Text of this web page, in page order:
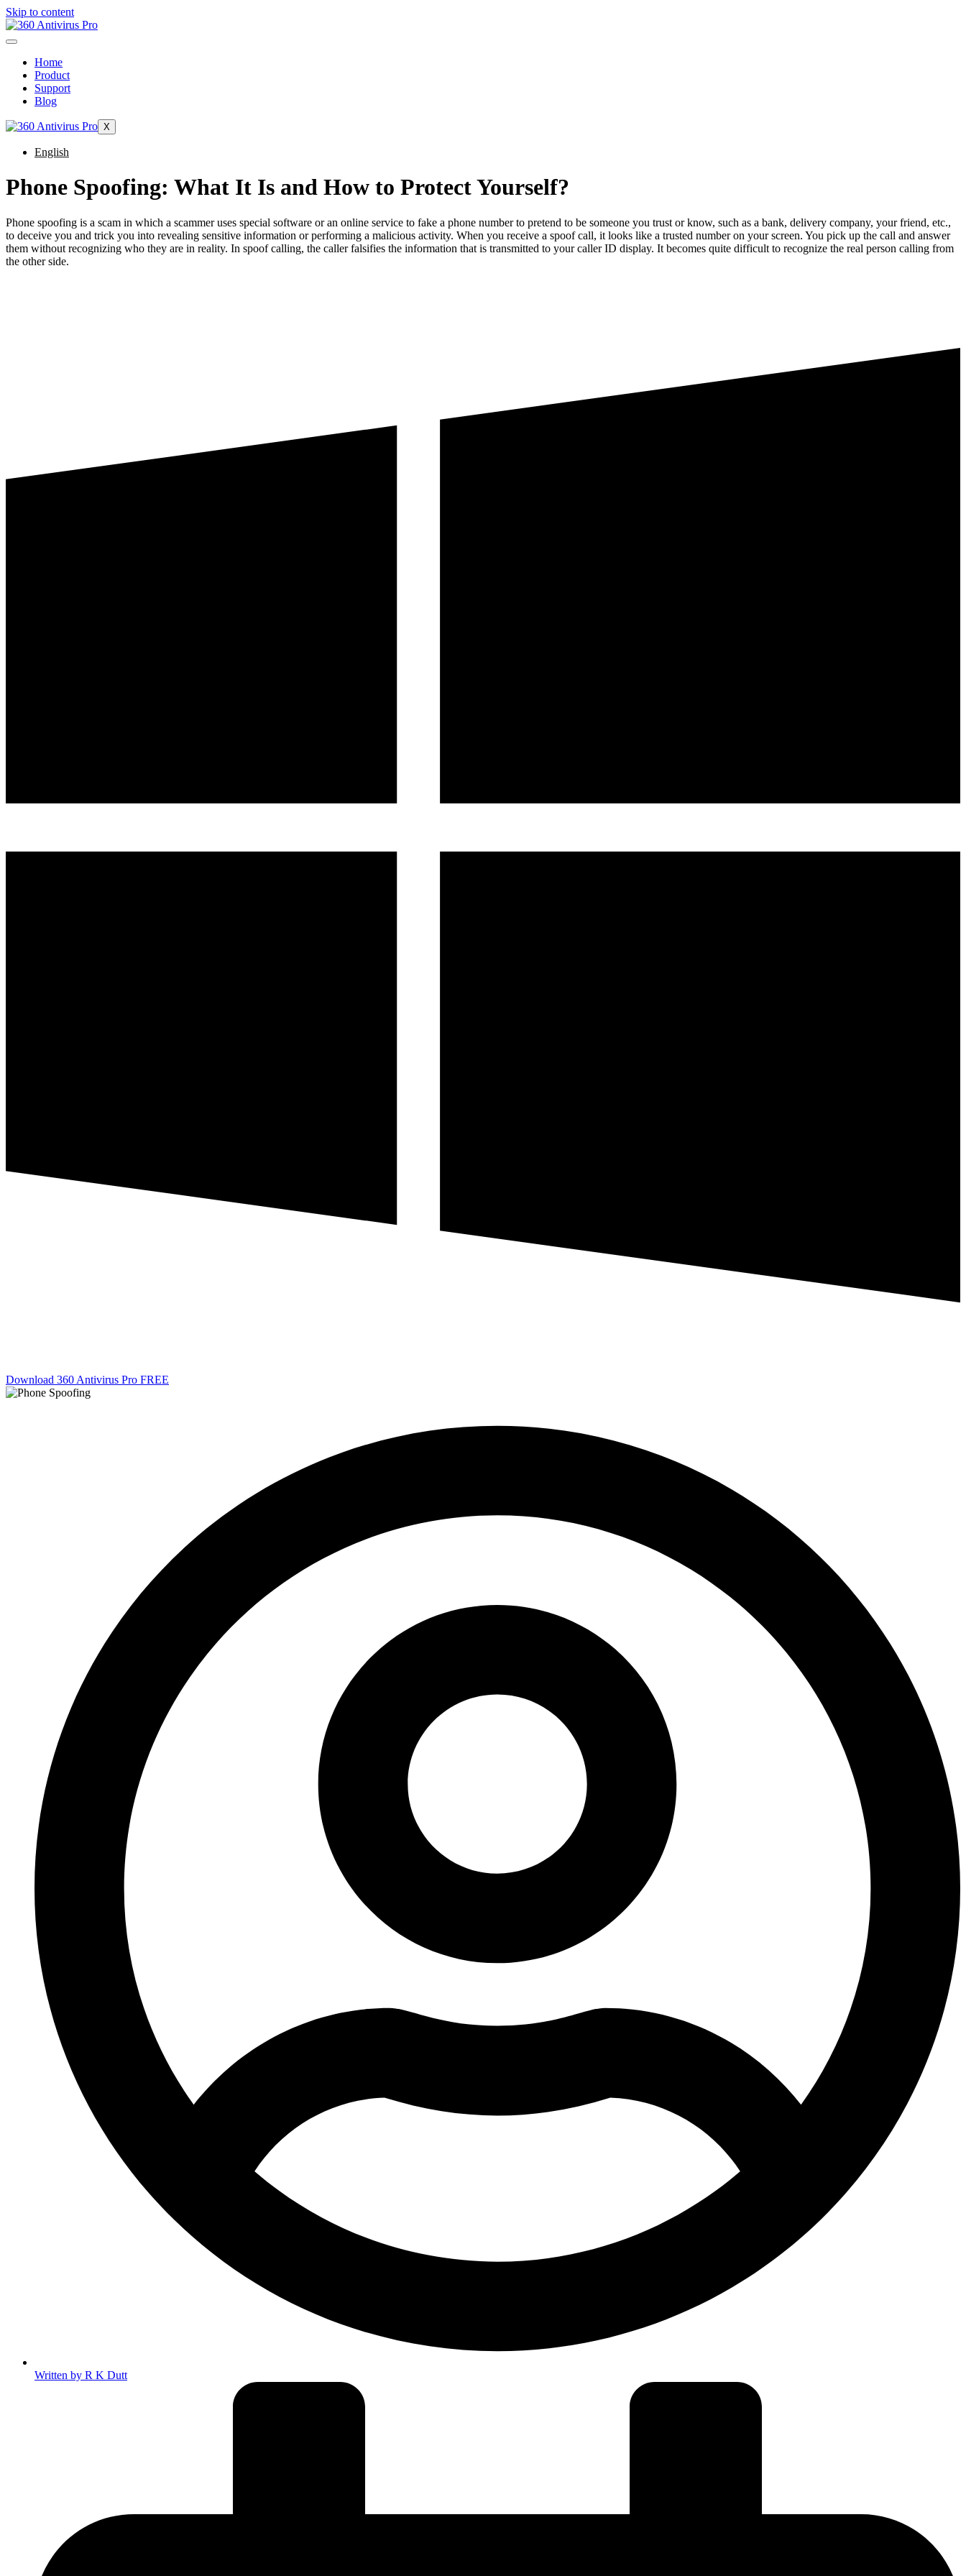
Skip to content
Home
Product
Support
Blog
X
English
Phone Spoofing: What It Is and How to Protect Yourself?
Phone spoofing is a scam in which a scammer uses special software or an online service to fake a phone number to pretend to be someone you trust or know, such as a bank, delivery company, your friend, etc.,
to deceive you and trick you into revealing sensitive information or performing a malicious activity. When you receive a spoof call, it looks like a trusted number on your screen. You pick up the call and answer
them without recognizing who they are in reality. In spoof calling, the caller falsifies the information that is transmitted to your caller ID display. It becomes quite difficult to recognize the real person calling from
the other side.
Download 360 Antivirus Pro FREE
Written by R K Dutt